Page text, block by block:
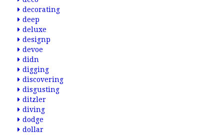
decorating
deep
deluxe
designp
devoe
didn
digging
discovering
disgusting
ditzler
diving
dodge
dollar